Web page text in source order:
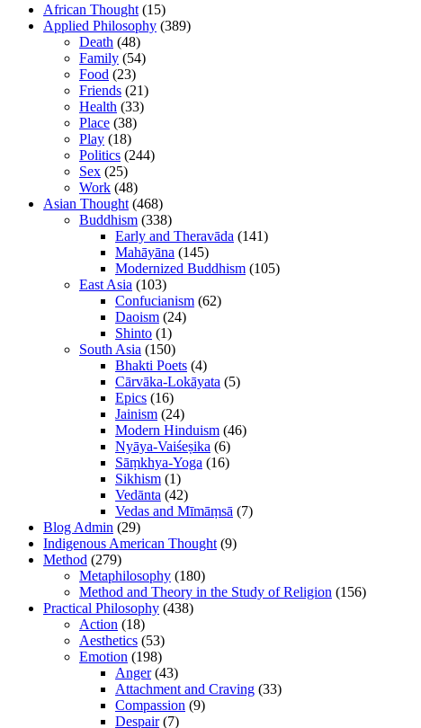
African Thought (15)
Applied Philosophy (389)
Death (48)
Family (54)
Food (23)
Friends (21)
Health (33)
Place (38)
Play (18)
Politics (244)
Sex (25)
Work (48)
Asian Thought (468)
Buddhism (338)
Early and Theravāda (141)
Mahāyāna (145)
Modernized Buddhism (105)
East Asia (103)
Confucianism (62)
Daoism (24)
Shinto (1)
South Asia (150)
Bhakti Poets (4)
Cārvāka-Lokāyata (5)
Epics (16)
Jainism (24)
Modern Hinduism (46)
Nyāya-Vaiśeṣika (6)
Sāṃkhya-Yoga (16)
Sikhism (1)
Vedānta (42)
Vedas and Mīmāṃsā (7)
Blog Admin (29)
Indigenous American Thought (9)
Method (279)
Metaphilosophy (180)
Method and Theory in the Study of Religion (156)
Practical Philosophy (438)
Action (18)
Aesthetics (53)
Emotion (198)
Anger(43)
Attachment and Craving (33)
Compassion (9)
Despair(7)